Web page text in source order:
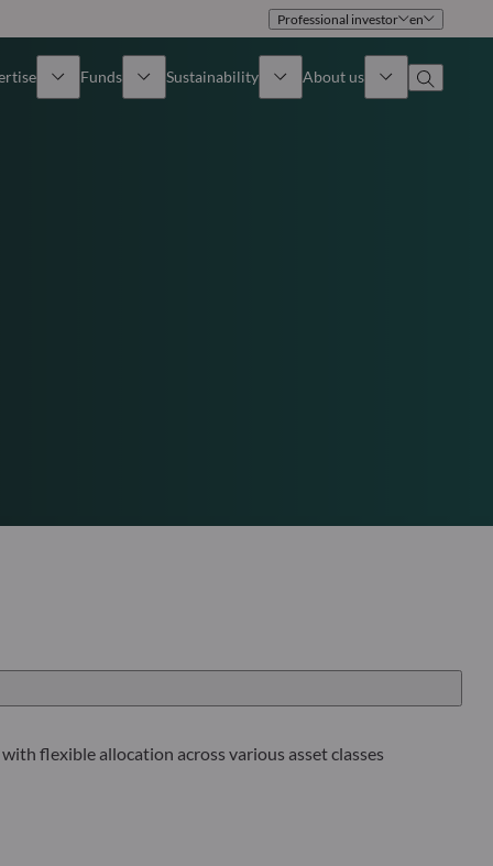
Professional investor en
Funds Sustainability About us
flexible allocation across various asset classes